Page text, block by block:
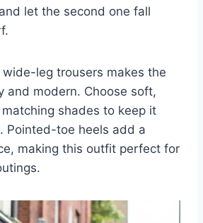
let the second one fall
leg trousers makes the
and modern. Choose soft,
shades to keep it
Pointed-toe heels add a
making this outfit perfect for